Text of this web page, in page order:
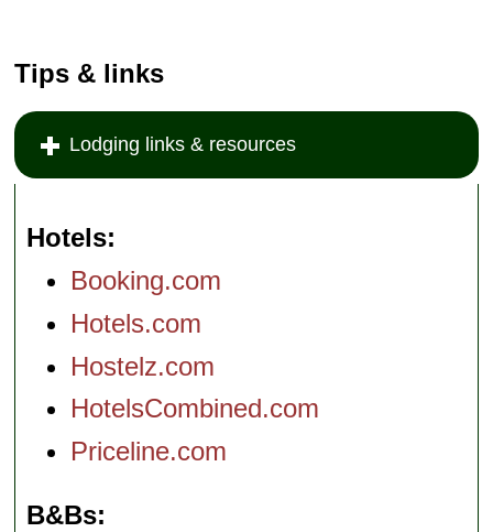
Tips & links
Lodging links & resources
Hotels
Booking.com
Hotels.com
Hostelz.com
HotelsCombined.com
Priceline.com
B&Bs